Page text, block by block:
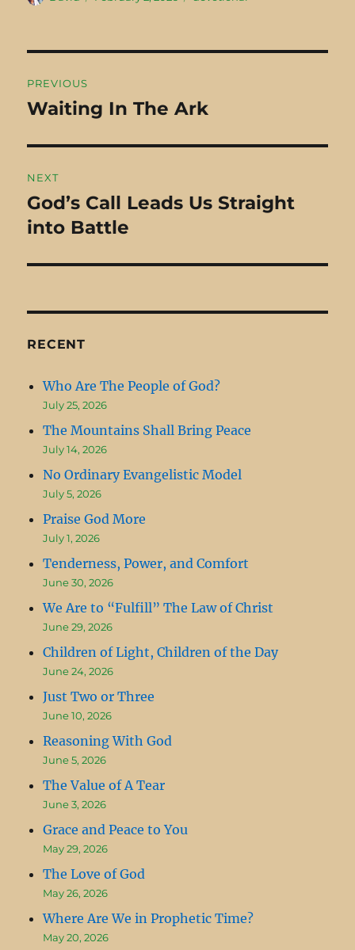
navigation
PREVIOUS
Previous
Waiting In The Ark
NEXT
Next
post:
God’s Call Leads Us Straight
into Battle
RECENT
Who Are The People of God?
July 25, 2026
The Mountains Shall Bring Peace
July 14, 2026
No Ordinary Evangelistic Model
July 5, 2026
Praise God More
July 1, 2026
Tenderness, Power, and Comfort
June 30, 2026
We Are to “Fulfill” The Law of Christ
June 29, 2026
Children of Light, Children of the Day
June 24, 2026
Just Two or Three
June 10, 2026
Reasoning With God
June 5, 2026
The Value of A Tear
June 3, 2026
Grace and Peace to You
May 29, 2026
The Love of God
May 26, 2026
Where Are We in Prophetic Time?
May 20, 2026